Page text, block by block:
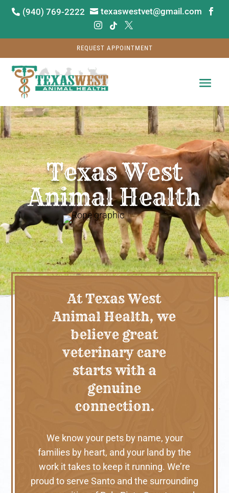
 (940) 769-2222  texaswestvet@gmail.com


 
REQUEST APPOINTMENT
Video
Player
Texas West
Animal Health
At Texas West
Animal Health, we
believe great
veterinary care
starts with a
genuine
connection.
We know your pets by name, your
families by heart, and your land by the
work it takes to keep it running. We’re
proud to serve Santo and the surrounding